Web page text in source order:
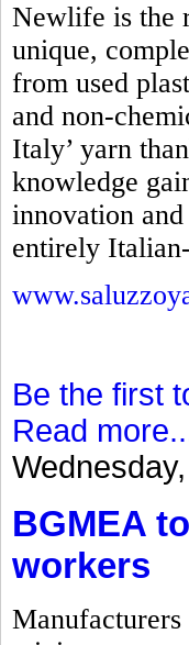
Newlife is the
unique,
from used
and non-
Italy’ yarn
knowledge
innovation
entirely
Be the first
Read
BGMEA
workers
Manufacturers